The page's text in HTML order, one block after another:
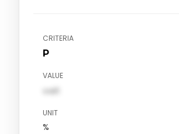
CRITERIA
P
VALUE
val1
UNIT
%